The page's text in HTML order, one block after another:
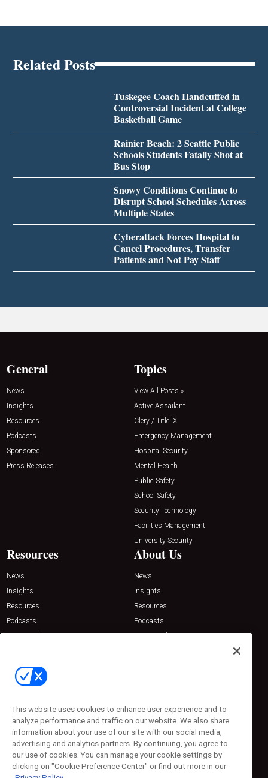
Related Posts
Tuskegee Coach Handcuffed in
Controversial Incident at College
Basketball Game
Rainier Beach: 2 Seattle Public
Schools Students Fatally Shot at
Bus Stop
Snowy Conditions Continue to
Disrupt School Schedules Across
Multiple States
Cyberattack Forces Hospital to
Cancel Procedures, Transfer
Patients and Not Pay Staff
General
News
Insights
Resources
Podcasts
Sponsored
Press Releases
Topics
View All Posts »
Active Assailant
Clery / Title IX
Emergency Management
Hospital Security
Mental Health
Public Safety
School Safety
Security Technology
Facilities Management
University Security
Resources
News
Insights
Resources
Podcasts
Sponsored
About Us
News
Insights
Resources
Podcasts
Sponsored
Contact Us
Emerald Expositions
Phone: 800-440-2139
Customer Service: 774-505-8058
This website uses cookies to enhance user experience and to
analyze performance and traffic on our website. We also share
information about your use of our site with our social media,
advertising and analytics partners. By continuing, you agree to
our use of cookies. You can manage your cookie settings by
clicking on "Cookie Preference Center" or find out more in our